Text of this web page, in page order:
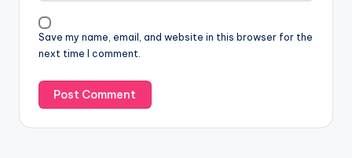
Save my name, email, and website in this browser for the
next time I comment.